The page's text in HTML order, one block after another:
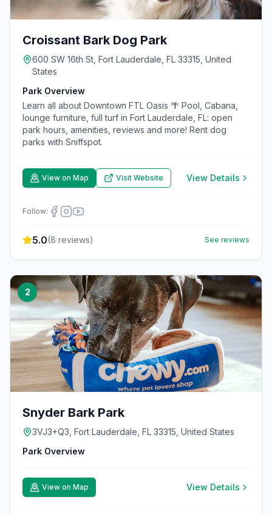
Croissant Bark Dog Park
600 SW 16th St, Fort Lauderdale, FL 33315, United
States
Park Overview
Learn all about Downtown FTL Oasis 🌴 Pool, Cabana,
lounge furniture, full turf in Fort Lauderdale, FL: open
park hours, amenities, reviews and more! Rent dog
parks with Sniffspot.
View on Map Visit Website View Details
Follow:
5.0(8 reviews) See reviews
2
Snyder Bark Park
3VJ3+Q3, Fort Lauderdale, FL 33315, United States
Park Overview
View on Map View Details